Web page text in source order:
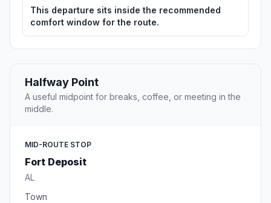
This departure sits inside the recommended
comfort window for the route.
Halfway Point
A useful midpoint for breaks, coffee, or meeting in the
middle.
MID-ROUTE STOP
Fort Deposit
AL
Town